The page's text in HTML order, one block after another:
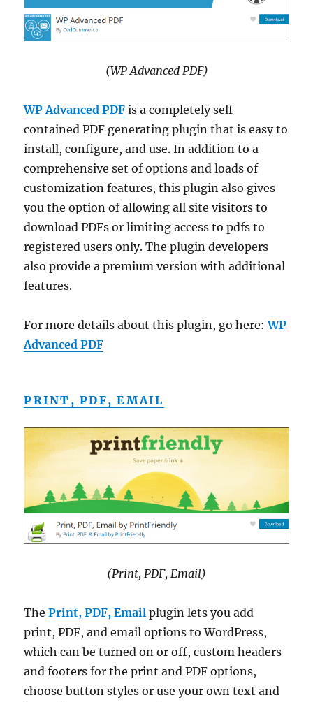
(WP Advanced PDF)
WP Advanced PDF is a completely self
contained PDF generating plugin that is easy to
install, configure, and use. In addition to a
comprehensive set of options and loads of
customization features, this plugin also gives
you the option of allowing all site visitors to
download PDFs or limiting access to pdfs to
registered users only. The plugin developers
also provide a premium version with additional
features.
For more details about this plugin, go here:WP
Advanced PDF
PRINT, PDF, EMAIL
(Print, PDF, Email)
ThePrint, PDF, Email plugin lets you add
print, PDF, and email options to WordPress,
which can be turned on or off, custom headers
and footers for the print and PDF options,
choose button styles or use your own text and